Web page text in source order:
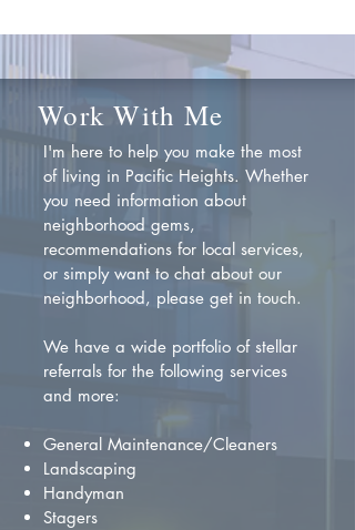
Work With Me
I'm here to help you make the most
of living in Pacific Heights. Whether
you need information about
neighborhood gems,
recommendations for local services,
or simply want to chat about our
neighborhood, please get in touch.
We have a wide portfolio of stellar
referrals for the following services
and more:
General Maintenance/Cleaners
Landscaping
Handyman
Stagers